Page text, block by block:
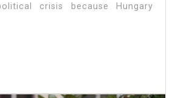
crisis because Hungary